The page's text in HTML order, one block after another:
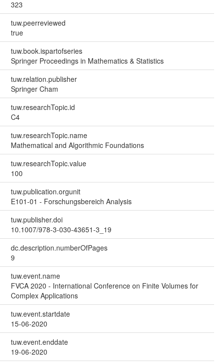
323
tuw.peerreviewed
true
tuw.book.ispartofseries
Springer Proceedings in Mathematics & Statistics
tuw.relation.publisher
Springer Cham
tuw.researchTopic.id
C4
tuw.researchTopic.name
Mathematical and Algorithmic Foundations
tuw.researchTopic.value
100
tuw.publication.orgunit
E101-01 - Forschungsbereich Analysis
tuw.publisher.doi
10.1007/978-3-030-43651-3_19
dc.description.numberOfPages
9
tuw.event.name
FVCA 2020 - International Conference on Finite Volumes for
Complex Applications
tuw.event.startdate
15-06-2020
tuw.event.enddate
19-06-2020